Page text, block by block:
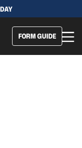
FORM GUIDE